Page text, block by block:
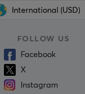
International (USD)
FOLLOW US
Facebook
X
Instagram